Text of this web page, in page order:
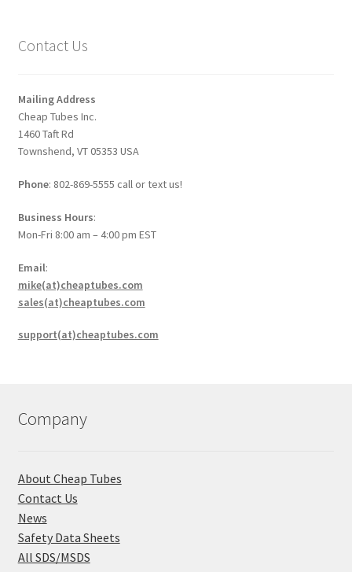
Contact Us
Mailing Address
Cheap Tubes Inc.
1460 Taft Rd
Townshend, VT 05353 USA
Phone: 802-869-5555 call or text us!
Business Hours:
Mon-Fri 8:00 am – 4:00 pm EST
Email:
mike(at)cheaptubes.com
sales(at)cheaptubes.com
support(at)cheaptubes.com
Company
About Cheap Tubes
Contact Us
News
Safety Data Sheets
All SDS/MSDS